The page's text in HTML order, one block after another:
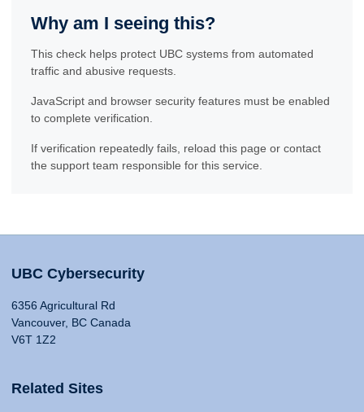
Why am I seeing this?
This check helps protect UBC systems from automated
traffic and abusive requests.
JavaScript and browser security features must be enabled
to complete verification.
If verification repeatedly fails, reload this page or contact
the support team responsible for this service.
UBC Cybersecurity
6356 Agricultural Rd
Vancouver, BC Canada
V6T 1Z2
Related Sites